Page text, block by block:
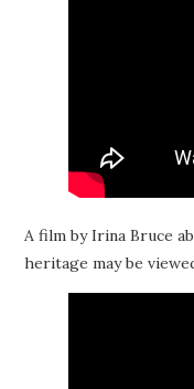
A film by Irina Bruce
heritage may be